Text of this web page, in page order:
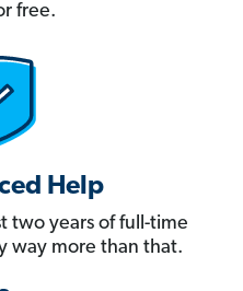
free.
Help
two years of full-time
way more than that.